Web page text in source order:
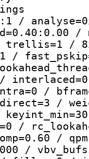
/
/
/ trellis=1 /
/
/
/
/
/
/